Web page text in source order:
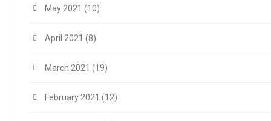
May 2021 (10)
April 2021 (8)
March 2021 (19)
February 2021 (12)